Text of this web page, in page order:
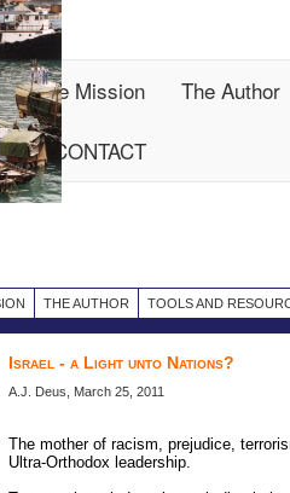
The Mission
The Author
CONTACT
THE AUTHOR TOOLS AND
Israel - a Light unto Nations?
A.J. Deus, March 25, 2011
The mother of racism, prejudice,
Ultra-Orthodox leadership.